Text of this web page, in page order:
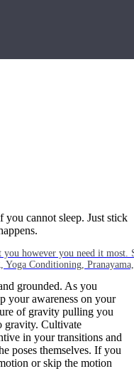
you however you need it
Conditioning,
cannot sleep. Just stick
grounded. As you
your awareness on your
of gravity pulling you
gravity. Cultivate
in your transitions and
poses themselves. If you
or skip the motion